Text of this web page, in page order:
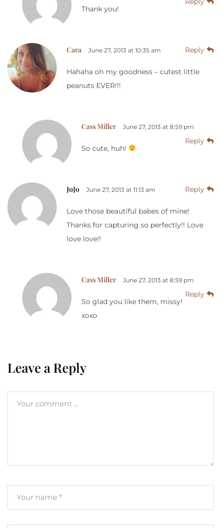
Thank you!
Cara June 27, 2013 at 10:35 am Reply
Hahaha oh my goodness – cutest little
peanuts EVER!!!
Cass Miller June 27, 2013 at 8:59 pm
Reply
So cute, huh!
JoJo June 27, 2013 at 11:13 am Reply
Love those beautiful babes of mine!
Thanks for capturing so perfectly!! Love
love love!!
Cass Miller June 27, 2013 at 8:59 pm
Reply
So glad you like them, missy!
xoxo
Leave a Reply